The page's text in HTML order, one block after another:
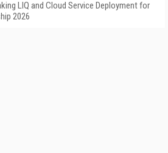
LIQ and Cloud Service Deployment for
2026